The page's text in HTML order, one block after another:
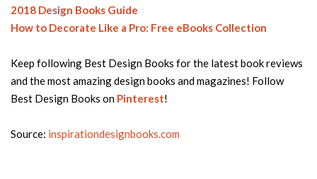
2018 Design Books Guide
How to Decorate Like a Pro: Free eBooks Collection
Keep following Best Design Books for the latest book reviews
and the most amazing design books and magazines! Follow
Best Design Books on Pinterest!
Source: inspirationdesignbooks.com